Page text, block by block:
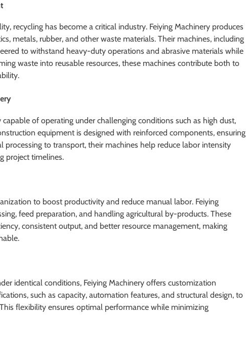
recycling has become a critical industry. Feiying Machinery produces
metals, rubber, and other waste materials. Their machines, including
to withstand heavy-duty operations and abrasive materials while
waste into reusable resources, these machines contribute both to
of operating under challenging conditions such as high dust,
equipment is designed with reinforced components, ensuring
processing to transport, their machines help reduce labor intensity
project timelines.
to boost productivity and reduce manual labor. Feiying
feed preparation, and handling agricultural by-products. These
consistent output, and better resource management, making
identical conditions, Feiying Machinery offers customization
such as capacity, automation features, and structural design, to
flexibility ensures optimal performance while minimizing